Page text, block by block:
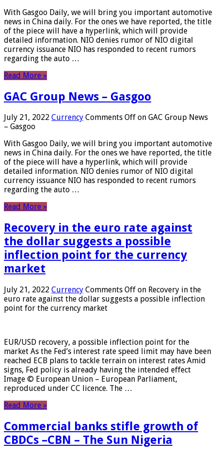
With Gasgoo Daily, we will bring you important automotive
news in China daily. For the ones we have reported, the title
of the piece will have a hyperlink, which will provide
detailed information. NIO denies rumor of NIO digital
currency issuance NIO has responded to recent rumors
regarding the auto …
Read More »
GAC Group News – Gasgoo
July 21, 2022 Currency Comments Off on GAC Group News
– Gasgoo
With Gasgoo Daily, we will bring you important automotive
news in China daily. For the ones we have reported, the title
of the piece will have a hyperlink, which will provide
detailed information. NIO denies rumor of NIO digital
currency issuance NIO has responded to recent rumors
regarding the auto …
Read More »
Recovery in the euro rate against
the dollar suggests a possible
inflection point for the currency
market
July 21, 2022 Currency Comments Off on Recovery in the
euro rate against the dollar suggests a possible inflection
point for the currency market
EUR/USD recovery, a possible inflection point for the
market As the Fed’s interest rate speed limit may have been
reached ECB plans to tackle terrain on interest rates Amid
signs, Fed policy is already having the intended effect
Image © European Union – European Parliament,
reproduced under CC licence. The …
Read More »
Commercial banks stifle growth of
CBDCs –CBN – The Sun Nigeria